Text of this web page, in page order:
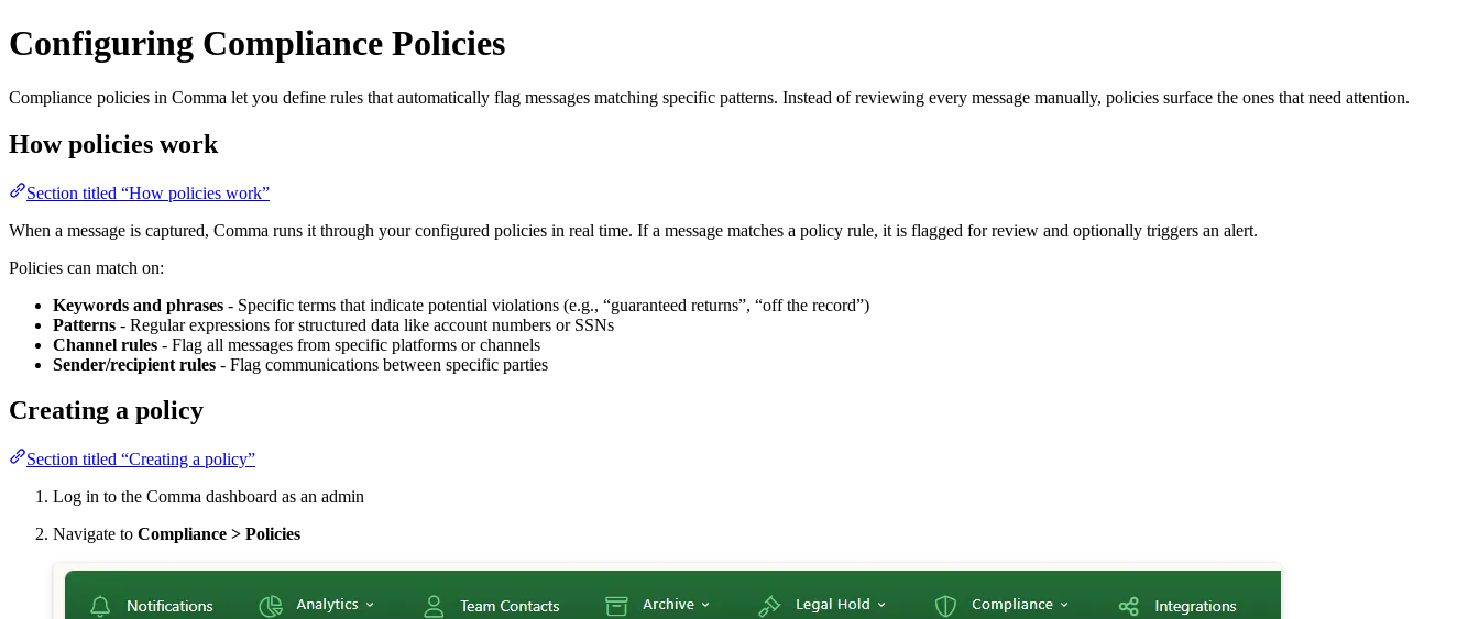
Configuring Compliance Policies
Compliance policies in Comma let you define rules that automatically flag messages matching specific patterns. Instead of reviewing every message manually, policies surface the ones that need attention.
How policies work
Section titled “How policies work”
When a message is captured, Comma runs it through your configured policies in real time. If a message matches a policy rule, it is flagged for review and optionally triggers an alert.
Policies can match on:
Keywords and phrases - Specific terms that indicate potential violations (e.g., “guaranteed returns”, “off the record”)
Patterns - Regular expressions for structured data like account numbers or SSNs
Channel rules - Flag all messages from specific platforms or channels
Sender/recipient rules - Flag communications between specific parties
Creating a policy
Section titled “Creating a policy”
Log in to the Comma dashboard as an admin
Navigate to Compliance > Policies